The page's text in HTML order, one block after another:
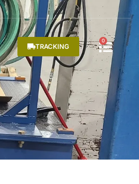
TRACKING
0